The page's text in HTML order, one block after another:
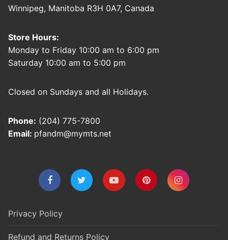
Winnipeg, Manitoba R3H 0A7, Canada
Store Hours:
Monday to Friday 10:00 am to 6:00 pm
Saturday 10:00 am to 5:00 pm
Closed on Sundays and all Holidays.
Phone: (204) 775-7800
Email: pfandm@mymts.net
Privacy Policy
Refund and Returns Policy